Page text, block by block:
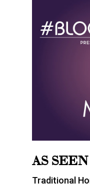
AS
Traditional